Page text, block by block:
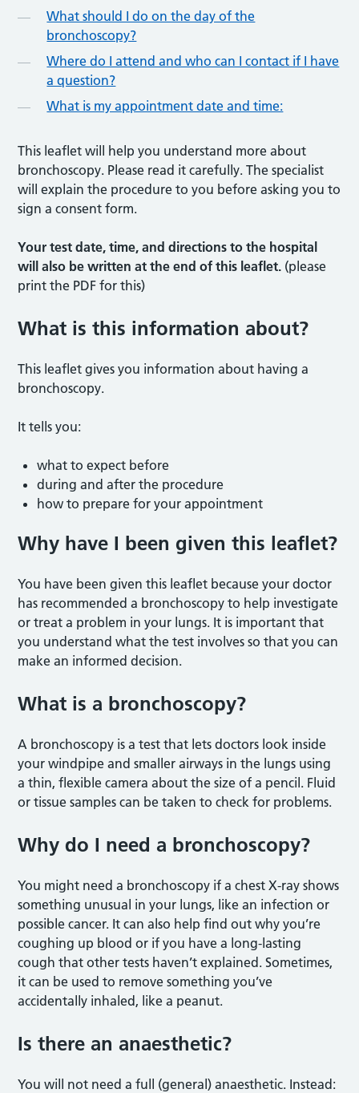
What should I do on the day of the
bronchoscopy?
Where do I attend and who can I contact if I have
a question?
What is my appointment date and time:
This leaflet will help you understand more about
bronchoscopy. Please read it carefully. The specialist
will explain the procedure to you before asking you to
sign a consent form.
Your test date, time, and directions to the hospital
will also be written at the end of this leaflet. (please
print the PDF for this)
What is this information about?
This leaflet gives you information about having a
bronchoscopy.
It tells you:
what to expect before
during and after the procedure
how to prepare for your appointment
Why have I been given this leaflet?
You have been given this leaflet because your doctor
has recommended a bronchoscopy to help investigate
or treat a problem in your lungs. It is important that
you understand what the test involves so that you can
make an informed decision.
What is a bronchoscopy?
A bronchoscopy is a test that lets doctors look inside
your windpipe and smaller airways in the lungs using
a thin, flexible camera about the size of a pencil. Fluid
or tissue samples can be taken to check for problems.
Why do I need a bronchoscopy?
You might need a bronchoscopy if a chest X-ray shows
something unusual in your lungs, like an infection or
possible cancer. It can also help find out why you’re
coughing up blood or if you have a long-lasting
cough that other tests haven’t explained. Sometimes,
it can be used to remove something you’ve
accidentally inhaled, like a peanut.
Is there an anaesthetic?
You will not need a full (general) anaesthetic. Instead: